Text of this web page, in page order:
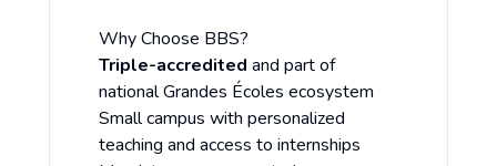
Why Choose BBS?
Triple-accredited and part of
national Grandes Écoles ecosystem
Small campus with personalized
teaching and access to internships